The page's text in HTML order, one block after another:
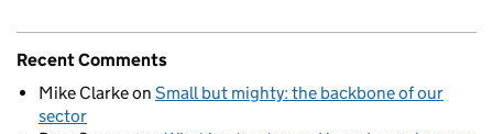
Recent Comments
Mike Clarkeon Small but mighty: the backbone of our
sector